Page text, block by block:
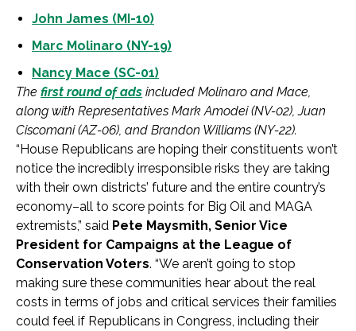
John James (MI-10)
Marc Molinaro (NY-19)
Nancy Mace (SC-01)
The first round of ads included Molinaro and Mace,
along with Representatives Mark Amodei (NV-02), Juan
Ciscomani (AZ-06), and Brandon Williams (NY-22).
“House Republicans are hoping their constituents won’t
notice the incredibly irresponsible risks they are taking
with their own districts’ future and the entire country’s
economy–all to score points for Big Oil and MAGA
extremists,” said Pete Maysmith, Senior Vice
President for Campaigns at the League of
Conservation Voters. “We aren’t going to stop
making sure these communities hear about the real
costs in terms of jobs and critical services their families
could feel if Republicans in Congress, including their